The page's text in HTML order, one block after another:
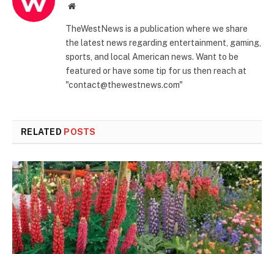
Website
TheWestNews is a publication where we share
the latest news regarding entertainment, gaming,
sports, and local American news. Want to be
featured or have some tip for us then reach at
"contact@thewestnews.com"
RELATED POSTS